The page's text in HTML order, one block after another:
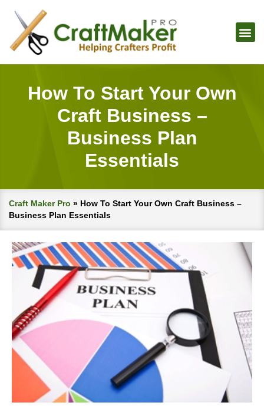
How To Start Your Own
Craft Business –
Business Plan
Essentials
Craft Maker Pro » How To Start Your Own Craft Business –
Business Plan Essentials